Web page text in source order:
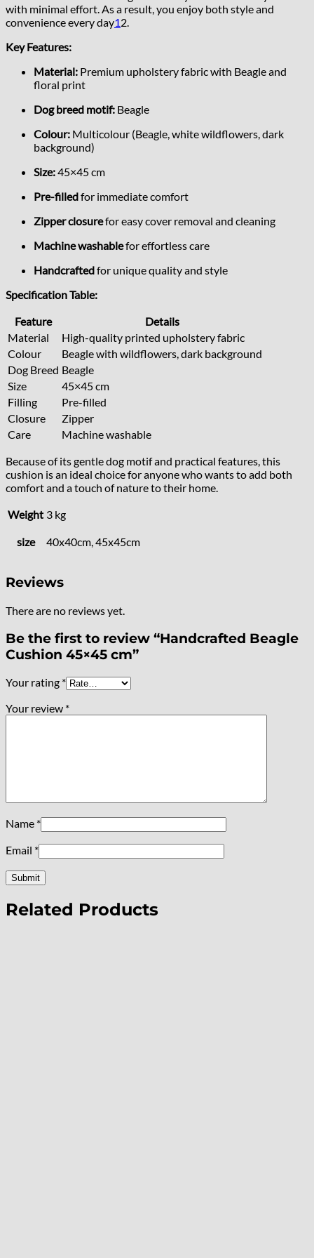
with minimal effort. As a result, you enjoy both style and
convenience every day12
Key Features:
Material: Premium upholstery fabric with Beagle and
floral print
Dog breed motif: Beagle
Colour: Multicolour (Beagle, white wildflowers, dark
background)
Size:45×45 cm
Pre-filledfor immediate comfort
Zipper closurefor easy cover removal and cleaning
Machine washablefor effortless care
Handcraftedfor unique quality and style
Specification Table:
Feature
Details
Material
High-quality printed upholstery fabric
Colour
Beagle with wildflowers, dark background
Dog Breed Beagle
Size
45×45 cm
Filling
Pre-filled
Closure
Zipper
Care
Machine washable
Because of its gentle dog motif and practical features, this
cushion is an ideal choice for anyone who wants to add both
comfort and a touch of nature to their home.
Weight 3 kg
size 40x40cm, 45x45cm
Reviews
There are no reviews yet.
Be the first to review “Handcrafted Beagle
Cushion 45×45 cm”
Your rating *
Your review *
Name *
Email *
Related Products